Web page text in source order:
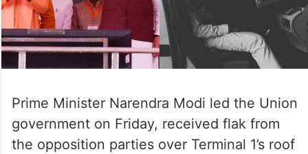
Prime Minister Narendra Modi led the Union
government on Friday, received flak from
the opposition parties over Terminal 1’s roof